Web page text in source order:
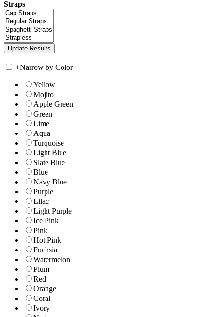
Straps
+Narrow by Color
Yellow
Mojito
Apple Green
Green
Lime
Aqua
Turquoise
Light Blue
Slate Blue
Blue
Navy Blue
Purple
Lilac
Light Purple
Ice Pink
Pink
Hot Pink
Fuchsia
Watermelon
Plum
Red
Orange
Coral
Ivory